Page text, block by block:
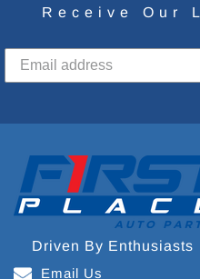
Receive Our
Driven By Enthusiasts
Email Us